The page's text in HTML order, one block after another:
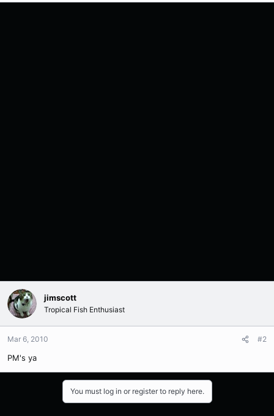
jimscott
Tropical Fish Enthusiast
Mar 6, 2010 #2
PM's ya
You must log in or register to reply here.